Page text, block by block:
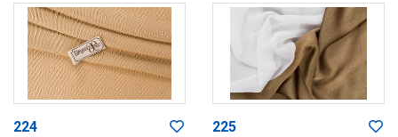
224 225